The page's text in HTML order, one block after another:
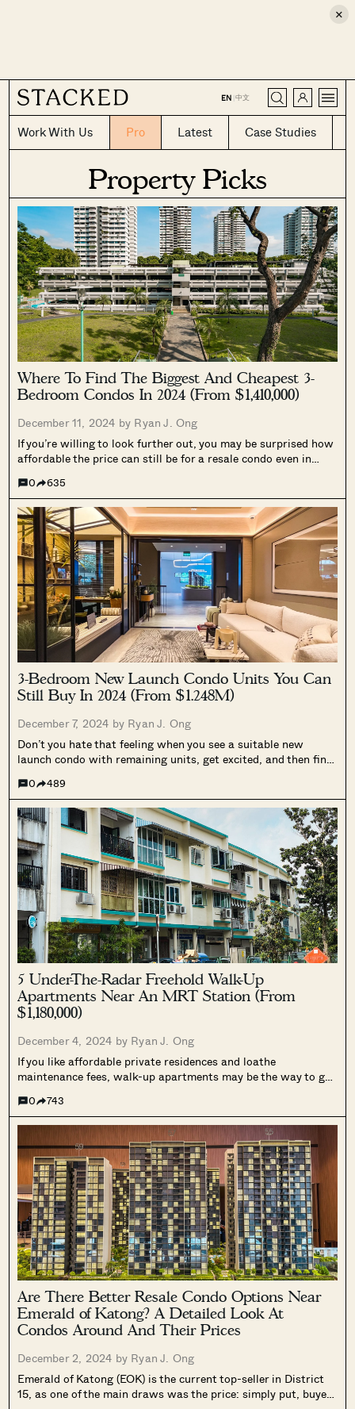
×
EN |中文
Work With Us Pro Latest Case Studies
CLOSE
Property Picks
Where To Find The Biggest And Cheapest 3-
Bedroom Condos In 2024 (From $1,410,000)
December 11, 2024 by Ryan J. Ong
If you’re willing to look further out, you may be surprised how
affordable the price can still be for a resale condo even in
priced out of even fringe region new...
0 635
3-Bedroom New Launch Condo Units You Can
Still Buy In 2024 (From $1.248M)
December 7, 2024 by Ryan J. Ong
Don’t you hate that feeling when you see a suitable new
launch condo with remaining units, get excited, and then find
seems to happen all the time in our fast-moving property
market. Plus,...
0 489
5 Under-The-Radar Freehold Walk-Up
Apartments Near An MRT Station (From
$1,180,000)
December 4, 2024 by Ryan J. Ong
If you like affordable private residences and loathe
maintenance fees, walk-up apartments may be the way to go.
most convenient areas: they’re sometimes near inaccessible
landed enclaves or far from...
0 743
Are There Better Resale Condo Options Near
Emerald of Katong? A Detailed Look At
Condos Around And Their Prices
December 2, 2024 by Ryan J. Ong
Emerald of Katong (EOK) is the current top-seller in District
15, as one of the main draws was the price: simply put, buyers